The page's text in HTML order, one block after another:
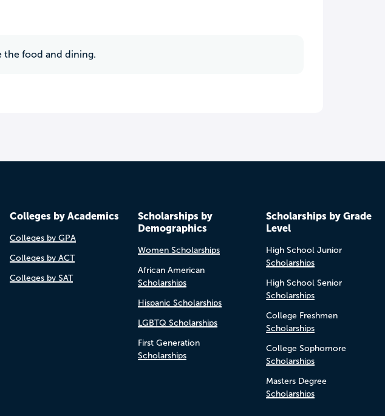
the food and dining.
Colleges by Academics
Colleges by GPA
Colleges by ACT
Colleges by SAT
Scholarships by
Demographics
Women Scholarships
African American
Scholarships
Hispanic Scholarships
LGBTQ Scholarships
First Generation
Scholarships
Scholarships by Grade
Level
High School Junior
Scholarships
High School Senior
Scholarships
College Freshmen
Scholarships
College Sophomore
Scholarships
Masters Degree
Scholarships